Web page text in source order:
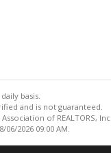
basis.
and is not guaranteed.
of REALTORS, Inc
2026 09:00 AM.